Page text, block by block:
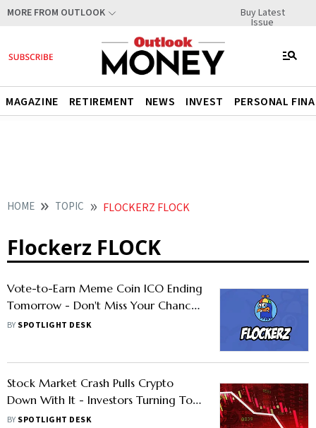
MORE FROM OUTLOOK Buy Latest
Issue
MAGAZINE RETIREMENT NEWS INVEST PERSONAL
HOME TOPIC FLOCKERZ FLOCK
Flockerz FLOCK
Vote-to-Earn Meme Coin ICO Ending
Tomorrow - Don't Miss Your Chance
To Invest Early!
BY SPOTLIGHT DESK
Stock Market Crash Pulls Crypto
Down With It - Investors Turning To
ICOs For High Returns
BY SPOTLIGHT DESK